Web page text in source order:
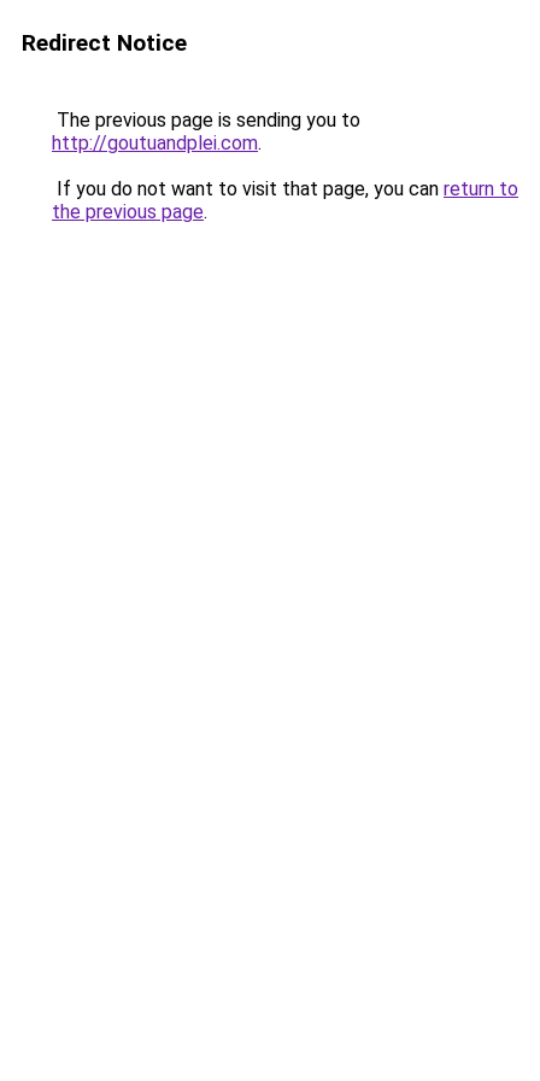
Redirect Notice
The previous page is sending you to
http://goutuandplei.com.
If you do not want to visit that page, you can return to
the previous page.